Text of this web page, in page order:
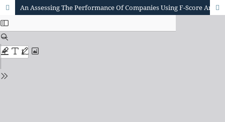
An Assessing The Performance Of Companies Using F-Score And Z-Score With Artificial Neural Networks